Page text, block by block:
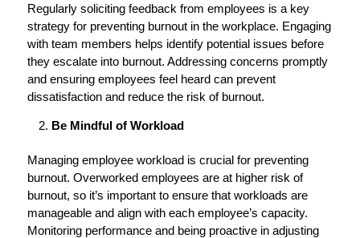
Regularly soliciting feedback from employees is a key
strategy for preventing burnout in the workplace. Engaging
with team members helps identify potential issues before
they escalate into burnout. Addressing concerns promptly
and ensuring employees feel heard can prevent
dissatisfaction and reduce the risk of burnout.
Be Mindful of Workload
Managing employee workload is crucial for preventing
burnout. Overworked employees are at higher risk of
burnout, so it’s important to ensure that workloads are
manageable and align with each employee’s capacity.
Monitoring performance and being proactive in adjusting